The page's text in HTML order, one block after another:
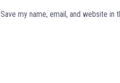
Save my name, email, and website